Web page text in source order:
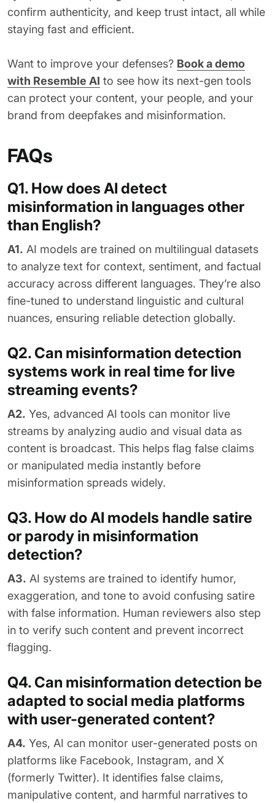
confirm authenticity, and keep trust intact, all while
staying fast and efficient.
Want to improve your defenses? Book a demo
with Resemble AI to see how its next-gen tools
can protect your content, your people, and your
brand from deepfakes and misinformation.
FAQs
Q1. How does AI detect
misinformation in languages other
than English?
A1. AI models are trained on multilingual datasets
to analyze text for context, sentiment, and factual
accuracy across different languages. They’re also
fine-tuned to understand linguistic and cultural
nuances, ensuring reliable detection globally.
Q2. Can misinformation detection
systems work in real time for live
streaming events?
A2. Yes, advanced AI tools can monitor live
streams by analyzing audio and visual data as
content is broadcast. This helps flag false claims
or manipulated media instantly before
misinformation spreads widely.
Q3. How do AI models handle satire
or parody in misinformation
detection?
A3. AI systems are trained to identify humor,
exaggeration, and tone to avoid confusing satire
with false information. Human reviewers also step
in to verify such content and prevent incorrect
flagging.
Q4. Can misinformation detection be
adapted to social media platforms
with user-generated content?
A4. Yes, AI can monitor user-generated posts on
platforms like Facebook, Instagram, and X
(formerly Twitter). It identifies false claims,
manipulative content, and harmful narratives to